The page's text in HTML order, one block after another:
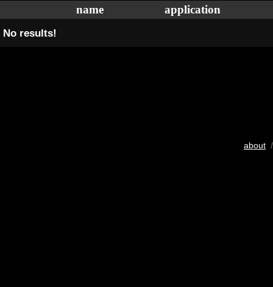
name application
No results!
about